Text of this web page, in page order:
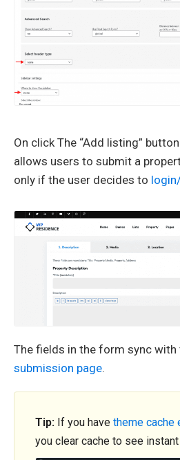
On click The “Add listing”
allows users to submit a
only if the user decides to
The fields in the form sync with
submission page.
Tip: If you have theme cache
you clear cache to see